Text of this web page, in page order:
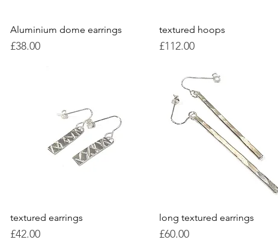
Quick View
Aluminium dome earrings
Price
£38.00
Quick View
textured hoops
Price
£112.00
Quick View
textured earrings
Price
£42.00
Quick View
long textured earrings
Price
£60.00